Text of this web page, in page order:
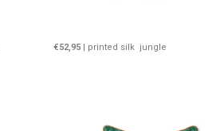
€52,95 | printed silk jungle